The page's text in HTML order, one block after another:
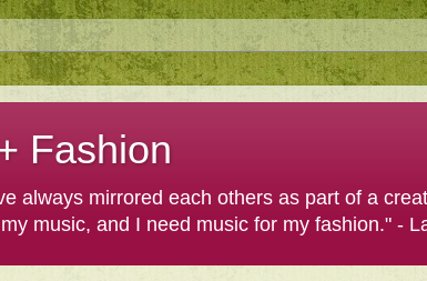
Fashion
always mirrored each others as part of a
music, and I need music for my fashion." -